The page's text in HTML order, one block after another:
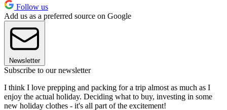
Follow us
Add us as a preferred source on Google
Newsletter
Subscribe to our newsletter
I think I love prepping and packing for a trip almost as much as I
enjoy the actual holiday. Deciding what to buy, investing in some
new holiday clothes - it's all part of the excitement!